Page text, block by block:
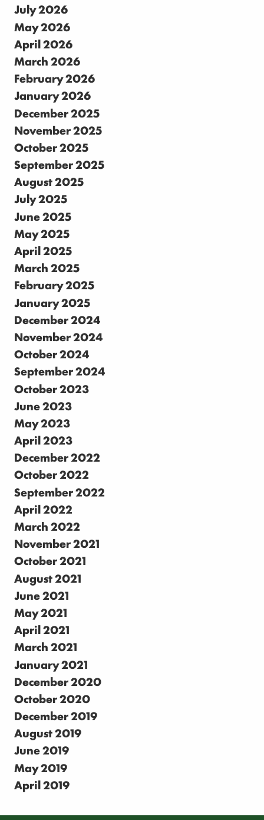
July 2026
May 2026
April 2026
March 2026
February 2026
January 2026
December 2025
November 2025
October 2025
September 2025
August 2025
July 2025
June 2025
May 2025
April 2025
March 2025
February 2025
January 2025
December 2024
November 2024
October 2024
September 2024
October 2023
June 2023
May 2023
April 2023
December 2022
October 2022
September 2022
April 2022
March 2022
November 2021
October 2021
August 2021
June 2021
May 2021
April 2021
March 2021
January 2021
December 2020
October 2020
December 2019
August 2019
June 2019
May 2019
April 2019